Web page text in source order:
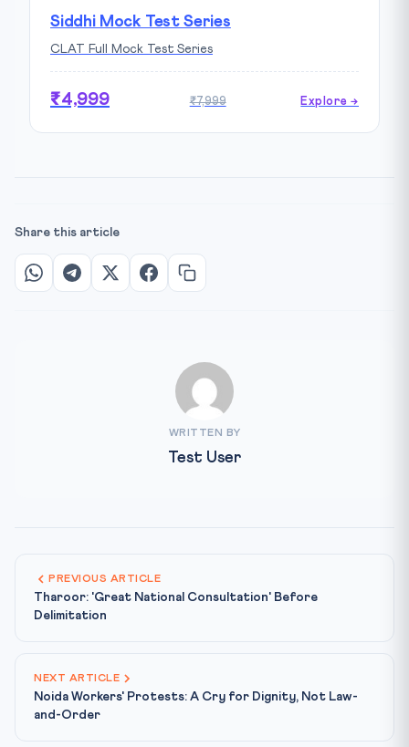
Siddhi Mock Test Series
CLAT Full Mock Test Series
₹4,999 ₹7,999 Explore →
Share this article
WRITTEN BY
Test User
PREVIOUS ARTICLE
Tharoor: 'Great National Consultation' Before
Delimitation
NEXT ARTICLE
Noida Workers' Protests: A Cry for Dignity, Not Law-
and-Order